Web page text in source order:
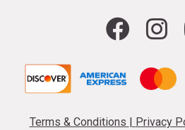
Terms & Conditions | Privacy